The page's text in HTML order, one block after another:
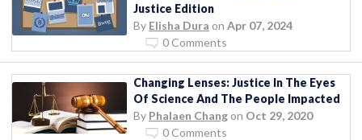
Justice Edition
By Elisha Dura on Apr 07, 2024
0 Comments
Changing Lenses: Justice In The Eyes
Of Science And The People Impacted
By Phalaen Chang on Oct 29, 2020
0 Comments